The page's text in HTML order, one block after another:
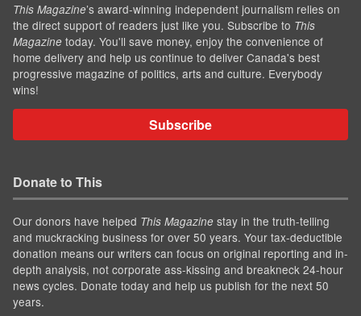
This Magazine’s award-winning independent journalism relies on
the direct support of readers just like you. Subscribe to This
Magazine today. You'll save money, enjoy the convenience of
home delivery and help us continue to deliver Canada's best
progressive magazine of politics, arts and culture. Everybody
wins!
Subscribe
Donate to This
Our donors have helped This Magazine stay in the truth-telling
and muckracking business for over 50 years. Your tax-deductible
donation means our writers can focus on original reporting and in-
depth analysis, not corporate ass-kissing and breakneck 24-hour
news cycles. Donate today and help us publish for the next 50
years.